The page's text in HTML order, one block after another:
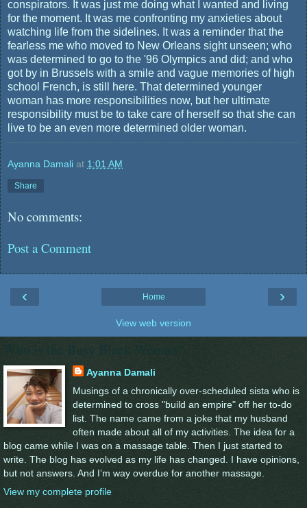
conspirators. It was just me doing what I wanted and living
for the moment. It was me confronting my anxieties about
watching life from the sidelines. It was a reminder that the
fearless me who moved to New Orleans sight unseen; who
was determined to go to the '96 Olympics and did; and who
got by in Brussels with a smile and vague memories of high
school French, is still here. That determined younger
woman has more responsibilities now, but her ultimate
responsibility must be to take care of herself so that she can
live to be an even more determined older woman.
Ayanna Damali at 1:01 AM
Share
No comments:
Post a Comment
‹ ›
Home
View web version
Who is the Busy Black Woman?
Ayanna Damali
Musings of a chronically over-scheduled sista who is
determined to cross "build an empire" off her to-do
list. The name came from a joke that my husband
often made about all of my activities. The idea for a
blog came while I was on a massage table. Then I just started to
write. The blog has evolved as my life has changed. I have opinions,
but not answers. And I’m way overdue for another massage.
View my complete profile